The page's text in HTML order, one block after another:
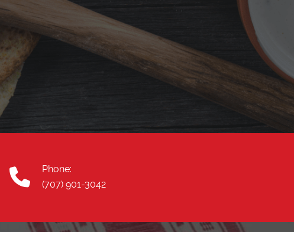
delicious! I tired the mole enchiladas and carne
Phone:
(707) 901-3042